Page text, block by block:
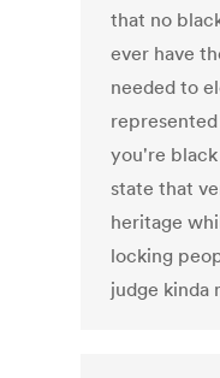
that no
ever have
needed to
you're
state that
heritage
locking
judge kinda